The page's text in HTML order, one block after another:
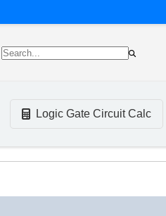
Logic Gate Circuit Calc